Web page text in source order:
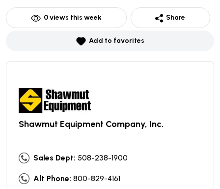
0views this week Share
Add to favorites
Shawmut Equipment Company, Inc.
Sales Dept: 508-238-1900
Alt Phone: 800-829-4161